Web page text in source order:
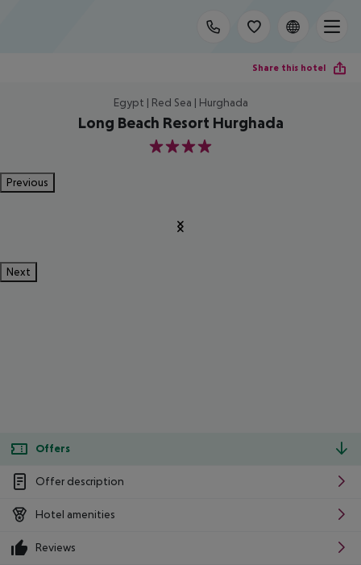
Share this hotel
Egypt | Red Sea | Hurghada
Long Beach Resort Hurghada
4
Previous
Next
Offers
Offer description
Hotel amenities
Reviews